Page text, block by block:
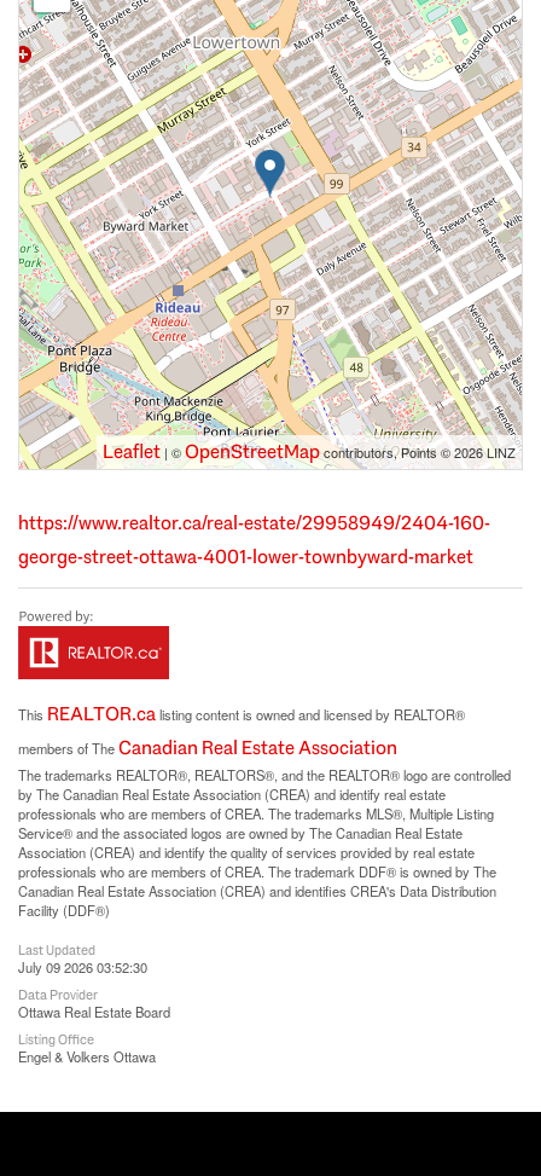
Leaflet| ©OpenStreetMapcontributors, Points © 2026 LINZ
https://www.realtor.ca/real-estate/29958949/2404-160-
george-street-ottawa-4001-lower-townbyward-market
This REALTOR.calisting content is owned and licensed by REALTOR®
members of TheCanadian Real Estate Association
The trademarks REALTOR®, REALTORS®, and the REALTOR® logo are controlled
by The Canadian Real Estate Association (CREA) and identify real estate
professionals who are members of CREA. The trademarks MLS®, Multiple Listing
Service® and the associated logos are owned by The Canadian Real Estate
Association (CREA) and identify the quality of services provided by real estate
professionals who are members of CREA. The trademark DDF® is owned by The
Canadian Real Estate Association (CREA) and identifies CREA's Data Distribution
Facility (DDF®)
Last Updated
July 09 2026 03:52:30
Data Provider
Ottawa Real Estate Board
Listing Office
Engel & Volkers Ottawa